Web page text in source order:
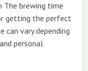
The brewing time
getting the perfect
vary depending
personal